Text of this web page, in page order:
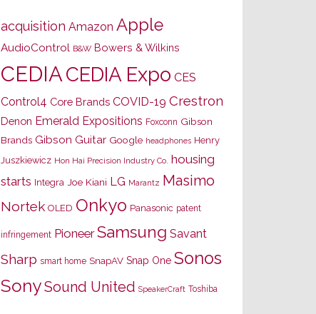
acquisition Amazon Apple
AudioControl B&W Bowers & Wilkins
CEDIACEDIA Expo CES
Control4 Core Brands COVID-19 Crestron
Denon Emerald Expositions Foxconn Gibson
Brands Gibson Guitar Google headphones Henry
Juszkiewicz Hon Hai Precision Industry Co. housing
starts Integra Joe Kiani LG Marantz Masimo
Nortek OLED Onkyo Panasonic patent
infringement Pioneer Samsung Savant
Sharp smart home SnapAV Snap One Sonos
SonySound United SpeakerCraft Toshiba